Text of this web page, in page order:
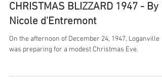
CHRISTMAS BLIZZARD 1947 - By
Nicole d'Entremont
On the afternoon of December 24, 1947, Loganville
was preparing for a modest Christmas Eve.